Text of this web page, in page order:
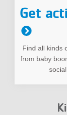
Get
Find all kinds
from baby